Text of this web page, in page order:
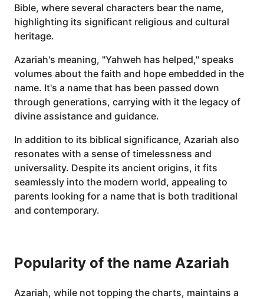
Bible, where several characters bear the name,
highlighting its significant religious and cultural
heritage.
Azariah's meaning, "Yahweh has helped," speaks
volumes about the faith and hope embedded in the
name. It's a name that has been passed down
through generations, carrying with it the legacy of
divine assistance and guidance.
In addition to its biblical significance, Azariah also
resonates with a sense of timelessness and
universality. Despite its ancient origins, it fits
seamlessly into the modern world, appealing to
parents looking for a name that is both traditional
and contemporary.
Popularity of the name Azariah
Azariah, while not topping the charts, maintains a